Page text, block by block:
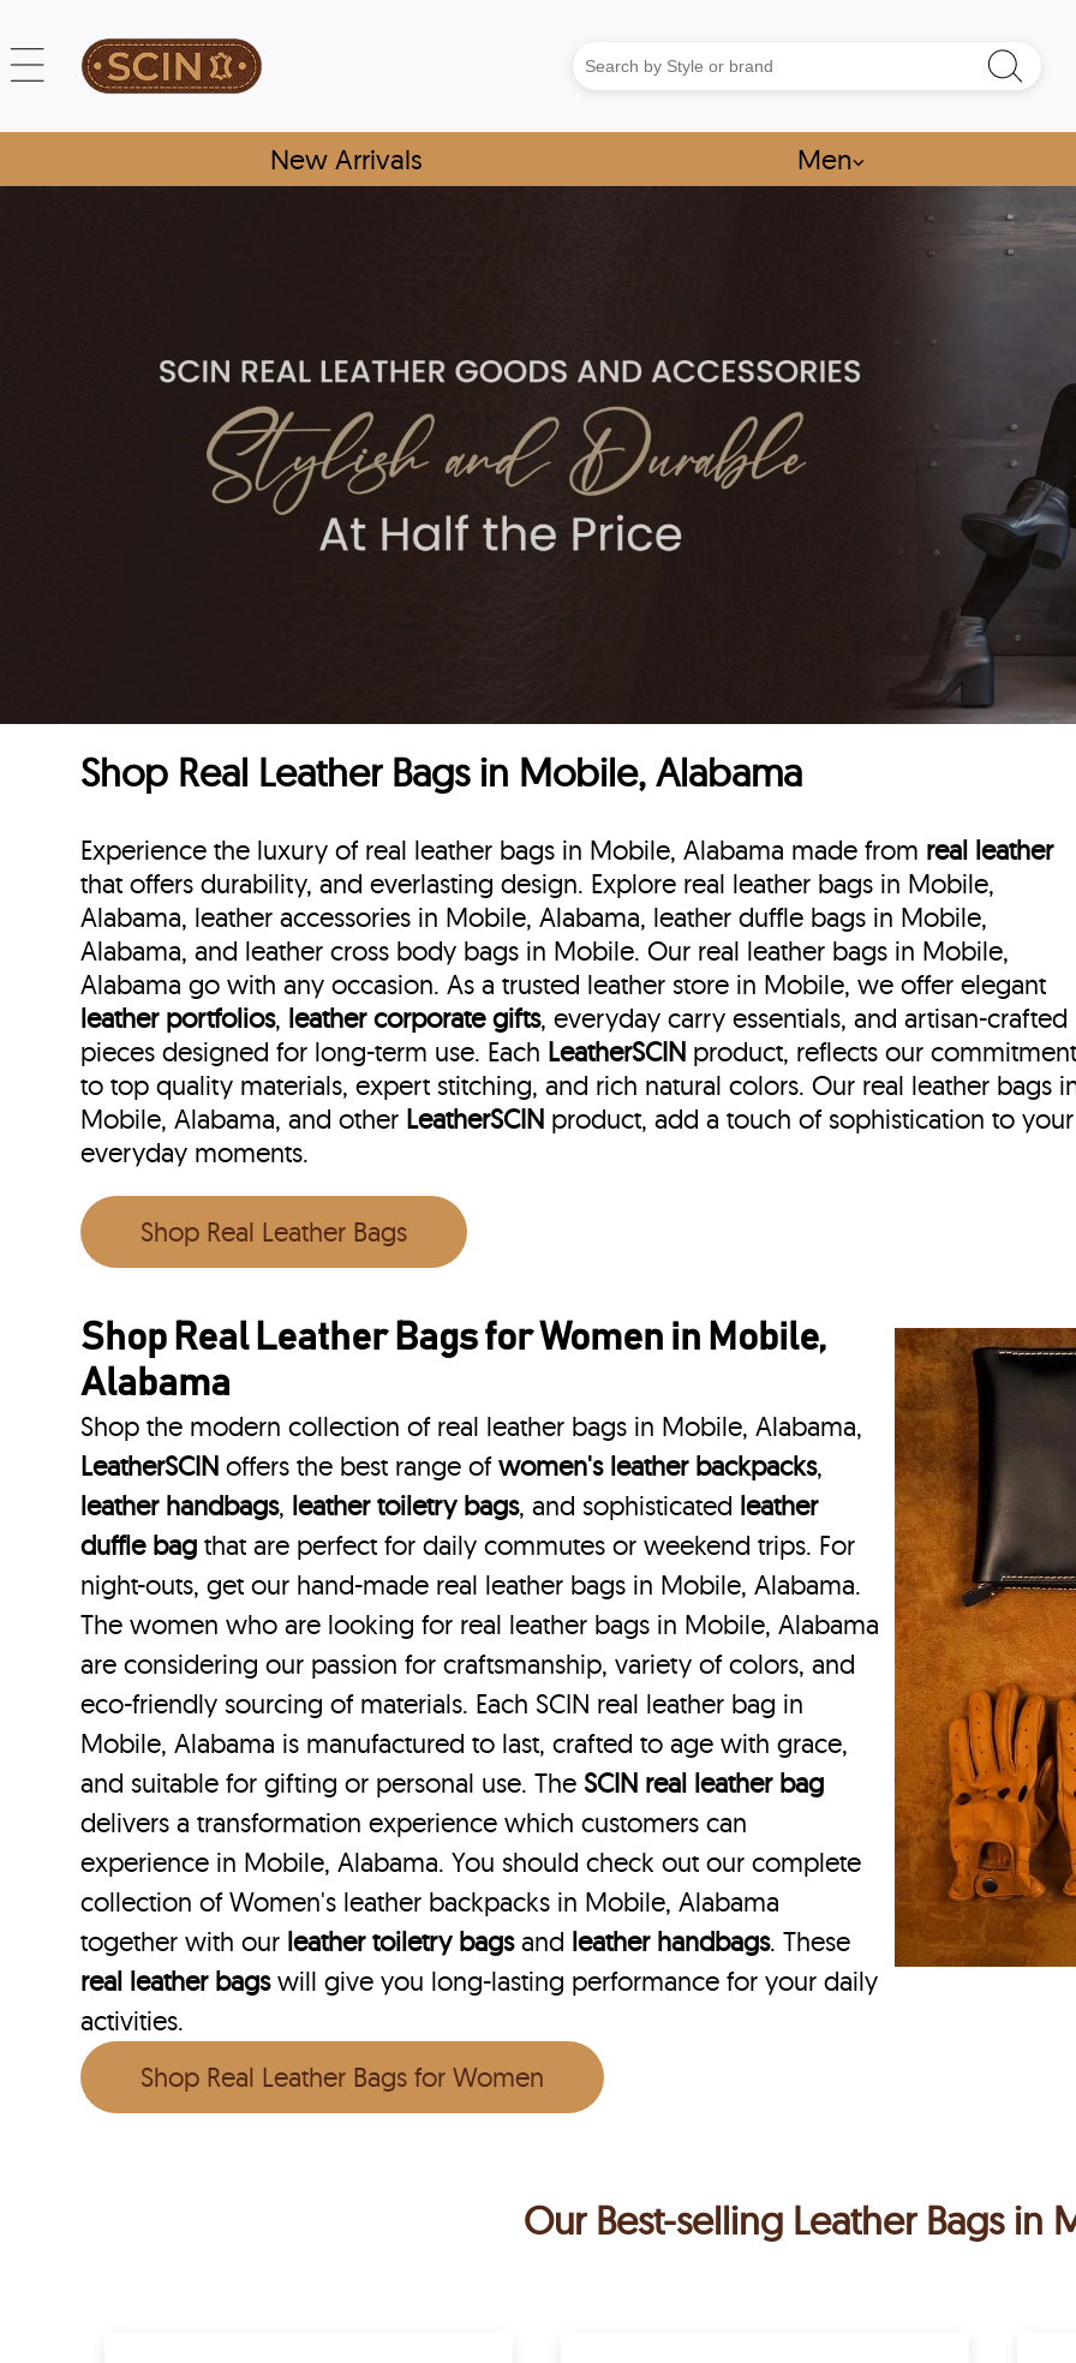
New Arrivals Men⌵
Shop Real Leather Bags in Mobile, Alabama
Experience the luxury of real leather bags in Mobile, Alabama made from real leather
that offers durability, and everlasting design. Explore real leather bags in Mobile,
Alabama, leather accessories in Mobile, Alabama, leather duffle bags in Mobile,
Alabama, and leather cross body bags in Mobile. Our real leather bags in Mobile,
Alabama go with any occasion. As a trusted leather store in Mobile, we offer elegant
leather portfolios, leather corporate gifts, everyday carry essentials, and artisan-crafted
pieces designed for long-term use. Each LeatherSCIN product, reflects our
to top quality materials, expert stitching, and rich natural colors. Our real leather bags
Mobile, Alabama, and other LeatherSCIN product, add a touch of sophistication to your
everyday moments.
Shop Real Leather Bags
Shop Real Leather Bags for Women in Mobile,
Alabama
Shop the modern collection of real leather bags in Mobile, Alabama,
LeatherSCIN offers the best range ofwomen's leather backpacks,
leather handbags, leather toiletry bags, and sophisticated leather
duffle bag that are perfect for daily commutes or weekend trips. For
night-outs, get our hand-made real leather bags in Mobile, Alabama.
The women who are looking for real leather bags in Mobile, Alabama
are considering our passion for craftsmanship, variety of colors, and
eco-friendly sourcing of materials. Each SCIN real leather bag in
Mobile, Alabama is manufactured to last, crafted to age with grace,
and suitable for gifting or personal use. TheSCIN real leather bag
delivers a transformation experience which customers can
experience in Mobile, Alabama. You should check out our complete
collection of Women's leather backpacks in Mobile, Alabama
together with our leather toiletry bagsand leather handbags. These
real leather bagswill give you long-lasting performance for your daily
activities.
Shop Real Leather Bags for Women
Our Best-selling Leather Bags in